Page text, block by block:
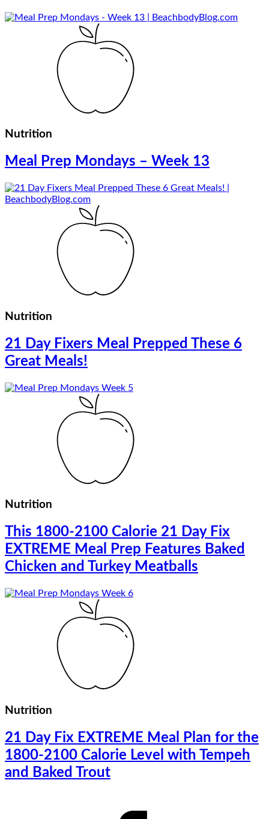
Nutrition
Meal Prep Mondays – Week 13
Nutrition
21 Day Fixers Meal Prepped These 6
Great Meals!
Nutrition
This 1800-2100 Calorie 21 Day Fix
EXTREME Meal Prep Features Baked
Chicken and Turkey Meatballs
Nutrition
21 Day Fix EXTREME Meal Plan for the
1800-2100 Calorie Level with Tempeh
and Baked Trout